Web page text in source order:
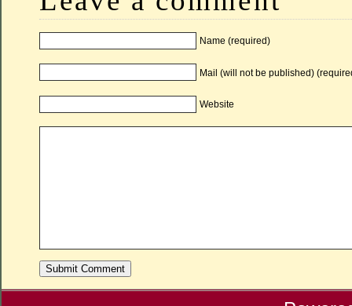
Name (required)
Mail (will not be published)
Website